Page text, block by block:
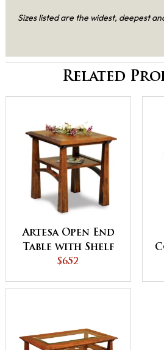
Sizes listed are the widest, deepest
Related
Artesa Open End
Table with Shelf
$652